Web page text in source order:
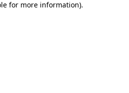
for more information).